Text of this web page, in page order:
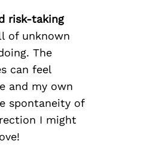
risk-taking
of unknown
The
can feel
and my own
spontaneity of
I might